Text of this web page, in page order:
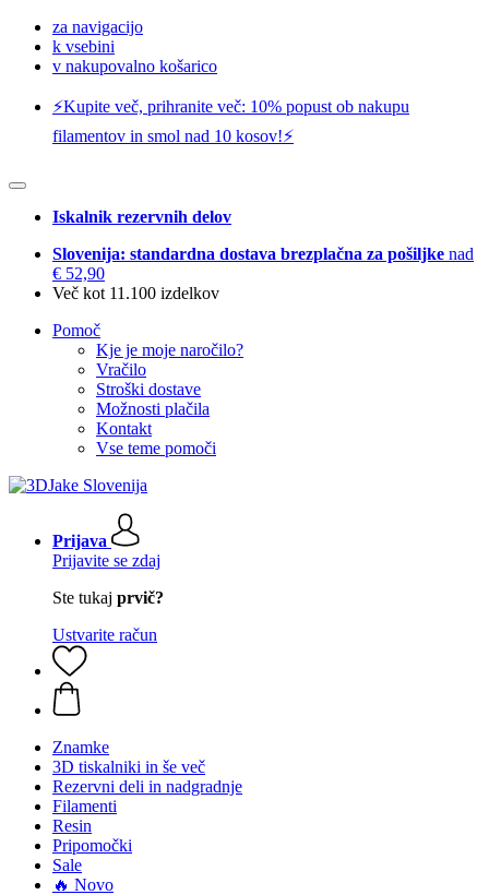
za navigacijo
k vsebini
v nakupovalno košarico
⚡️Kupite več, prihranite več: 10% popust ob nakupu
filamentov in smol nad 10 kosov!⚡️
Iskalnik rezervnih delov
Slovenija: standardna dostava brezplačna za pošiljke nad
€ 52,90
Več kot 11.100 izdelkov
Pomoč
Kje je moje naročilo?
Vračilo
Stroški dostave
Možnosti plačila
Kontakt
Vse teme pomoči
Prijava
Prijavite se zdaj
Ste tukaj prvič?
Ustvarite račun
Znamke
3D tiskalniki in še več
Rezervni deli in nadgradnje
Filamenti
Resin
Pripomočki
Sale
🔥 Novo